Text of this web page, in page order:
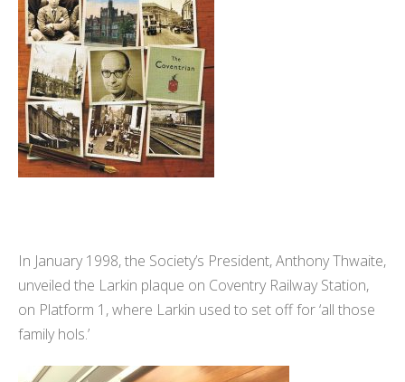
In January 1998, the Society’s President, Anthony Thwaite,
unveiled the Larkin plaque on Coventry Railway Station,
on Platform 1, where Larkin used to set off for ‘all those
family hols.’